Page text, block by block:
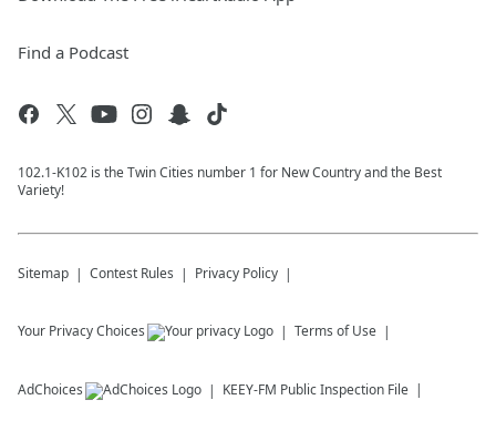
Find a Podcast
102.1-K102 is the Twin Cities number 1 for New Country and the Best
Variety!
Sitemap Contest Rules Privacy Policy
Your Privacy Choices Terms of Use
AdChoices KEEY-FM Public Inspection File